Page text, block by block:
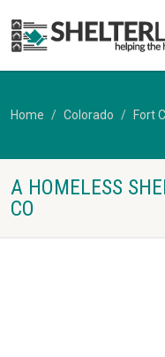
Home Colorado Fort
A HOMELESS
CO